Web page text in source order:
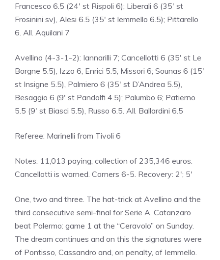
Francesco 6.5 (24′ st Rispoli 6); Liberali 6 (35′ st
Frosinini sv), Alesi 6.5 (35′ st Iemmello 6.5); Pittarello
6. All. Aquilani 7
Avellino (4-3-1-2): Iannarilli 7; Cancellotti 6 (35′ st Le
Borgne 5.5), Izzo 6, Enrici 5.5, Missori 6; Sounas 6 (15′
st Insigne 5.5), Palmiero 6 (35′ st D’Andrea 5.5),
Besaggio 6 (9′ st Pandolfi 4.5); Palumbo 6; Patierno
5.5 (9′ st Biasci 5.5), Russo 6.5. All. Ballardini 6.5
Referee: Marinelli from Tivoli 6
Notes: 11,013 paying, collection of 235,346 euros.
Cancellotti is warned. Corners 6-5. Recovery: 2′; 5′
One, two and three. The hat-trick at Avellino and the
third consecutive semi-final for Serie A. Catanzaro
beat Palermo: game 1 at the “Ceravolo” on Sunday.
The dream continues and on this the signatures were
of Pontisso, Cassandro and, on penalty, of Iemmello.